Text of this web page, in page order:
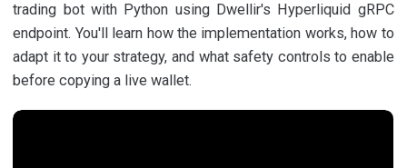
trading bot with Python using Dwellir's Hyperliquid gRPC
endpoint. You'll learn how the implementation works, how to
adapt it to your strategy, and what safety controls to enable
before copying a live wallet.